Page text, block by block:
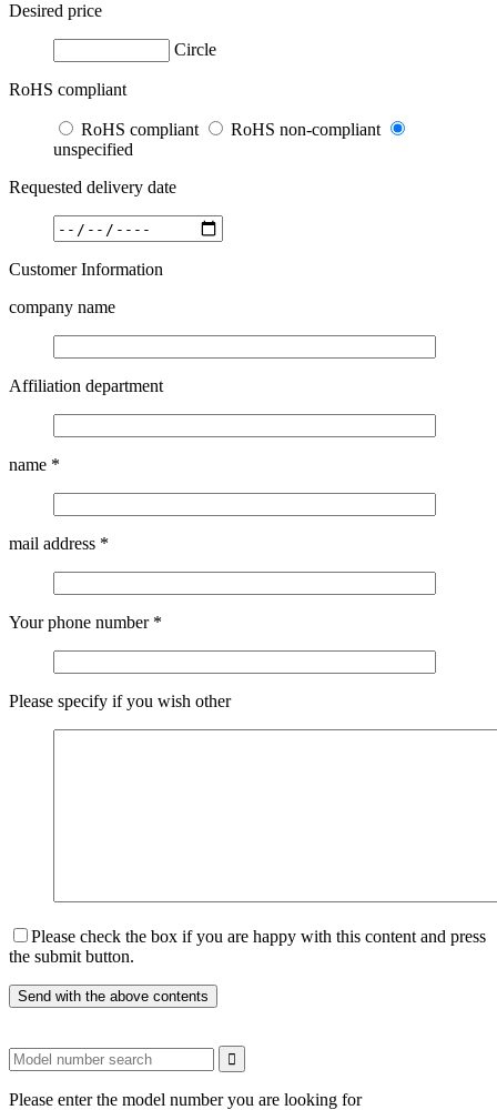
Desired price
Circle
RoHS compliant
RoHS compliant
RoHS non-compliant
unspecified
Requested delivery date
Customer Information
company name
Affiliation department
name *
mail address *
Your phone number *
Please specify if you wish other
Please check the box if you are happy with this content and press
the submit button.
Please enter the model number you are looking for